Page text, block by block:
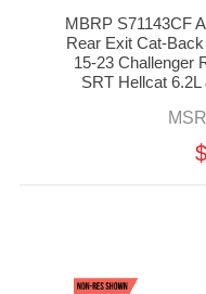
MBRP S71143CF
Rear Exit Cat-
15-23 Challenger
SRT Hellcat